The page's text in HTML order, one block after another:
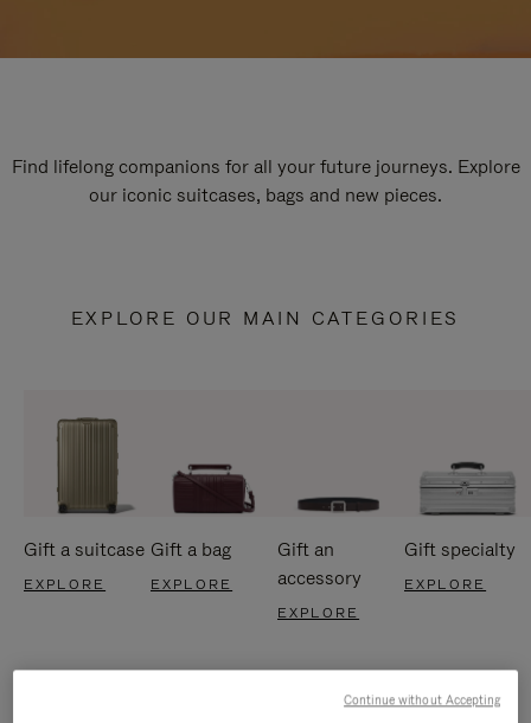
Find lifelong companions for all your future journeys. Explore
our iconic suitcases, bags and new pieces.
EXPLORE OUR MAIN CATEGORIES
Gift a suitcase
EXPLORE
Gift a bag
EXPLORE
Gift an
accessory
EXPLORE
Gift specialty
EXPLORE
Continue without Accepting